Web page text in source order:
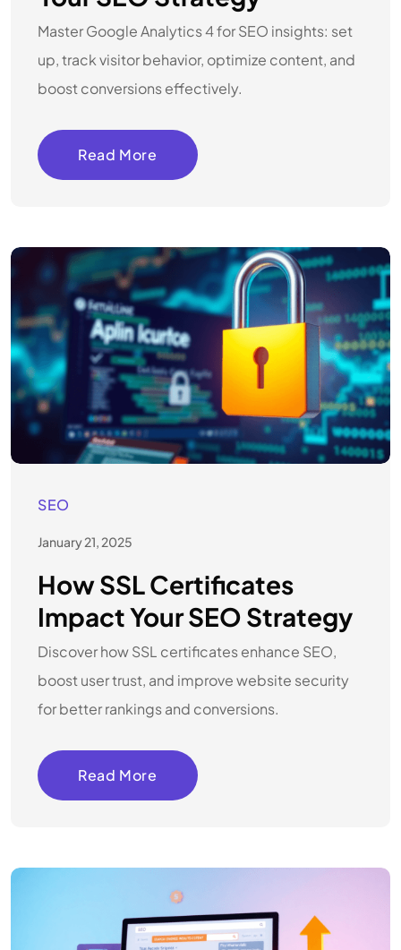
Master Google Analytics 4 for SEO insights: set
up, track visitor behavior, optimize content, and
boost conversions effectively.
Read More
SEO
January 21, 2025
How SSL Certificates
Impact Your SEO Strategy
Discover how SSL certificates enhance SEO,
boost user trust, and improve website security
for better rankings and conversions.
Read More